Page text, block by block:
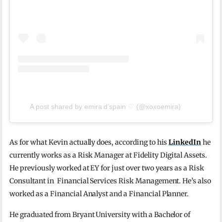
A post shared by emira d’spain ♡ (@xoxoemira)
As for what Kevin actually does, according to hisLinkedInhe
currently works as a Risk Manager at Fidelity Digital Assets.
He previously worked at EY for just over two years as a Risk
Consultant in Financial Services Risk Management. He’s also
worked as a Financial Analyst and a Financial Planner.
He graduated from Bryant University with a Bachelor of